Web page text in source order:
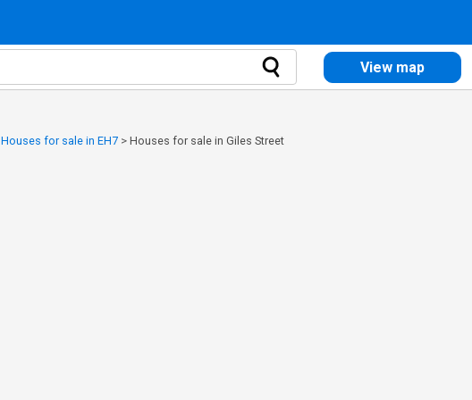
View map
Houses for sale in EH7 > Houses for sale in Giles Street